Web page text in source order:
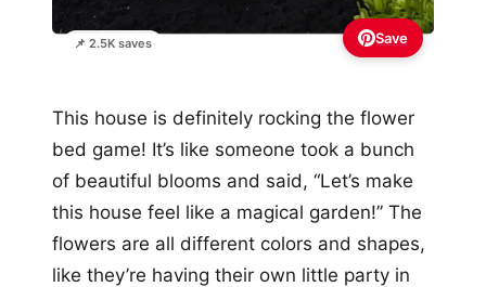
📌 2.5K saves Save
This house is definitely rocking the flower
bed game! It’s like someone took a bunch
of beautiful blooms and said, “Let’s make
this house feel like a magical garden!” The
flowers are all different colors and shapes,
like they’re having their own little party in